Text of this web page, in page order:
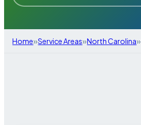
Home»Service Areas»North Carolina»